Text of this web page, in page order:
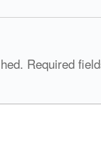
Required